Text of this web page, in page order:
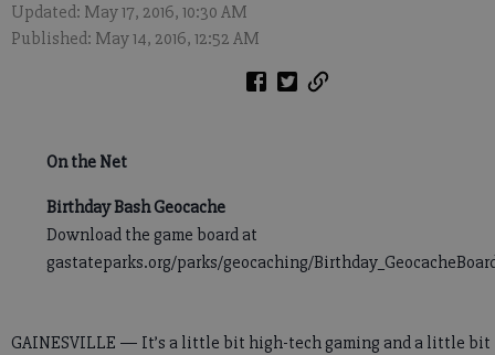
Updated: May 17, 2016, 10:30 AM
Published: May 14, 2016, 12:52 AM
On the Net
Birthday Bash Geocache
Download the game board at
gastateparks.org/parks/geocaching/
GAINESVILLE — It’s a little bit high-tech gaming and a little bit